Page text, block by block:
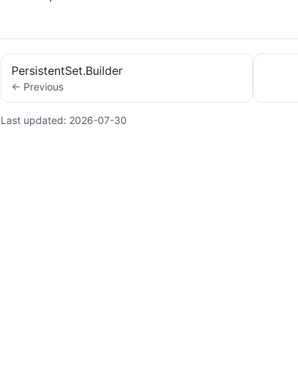
PersistentSet.Builder
← Previous
Last updated: 2026-07-30